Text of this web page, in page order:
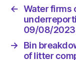
← Water firms
09/08/2023
→
Bin
of litter